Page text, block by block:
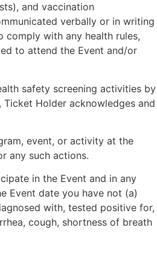
and vaccination
verbally or in writing
comply with any health rules,
to attend the Event and/or
safety screening activities by
Holder acknowledges and
event, or activity at the
any such actions.
in the Event and in any
Event date you have not (a)
with, tested positive for,
cough, shortness of breath